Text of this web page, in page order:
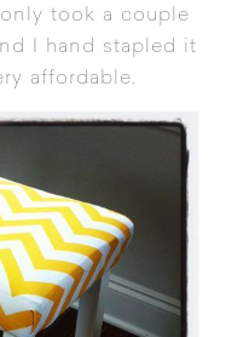
took a couple
I hand stapled it
affordable.